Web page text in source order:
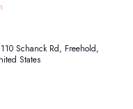
110 Schanck Rd, Freehold,
States